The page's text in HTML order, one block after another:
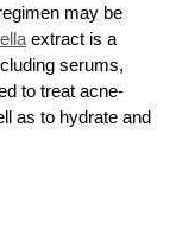
may be
extract is a
serums,
to treat acne-
as to hydrate and